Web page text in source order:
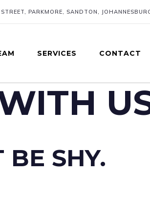
PARKMORE, SANDTON,
SERVICES CONTACT
BE SHY.